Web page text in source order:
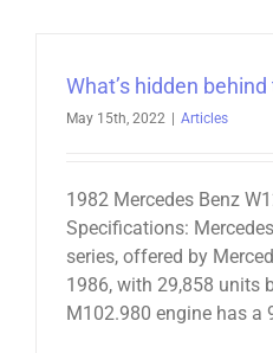
What’s hidden
May 15th, 2022 Articles
1982 Mercedes Benz
Specifications:
series, offered by
1986, with 29,858 units
M102.980 engine has a